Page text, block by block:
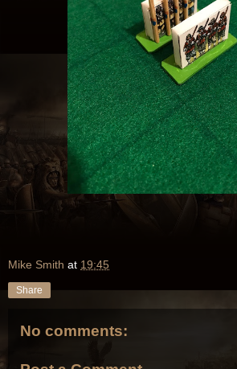
Mike Smith at 19:45
Share
No comments: